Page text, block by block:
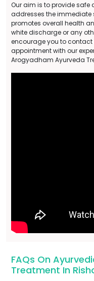
Our aim is to provide
addresses the
promotes overall health
white discharge or any
encourage you to contact
appointment with our
Arogyadham Ayurveda
FAQs On
Treatment In